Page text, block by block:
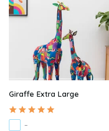
Giraffe Extra Large
-